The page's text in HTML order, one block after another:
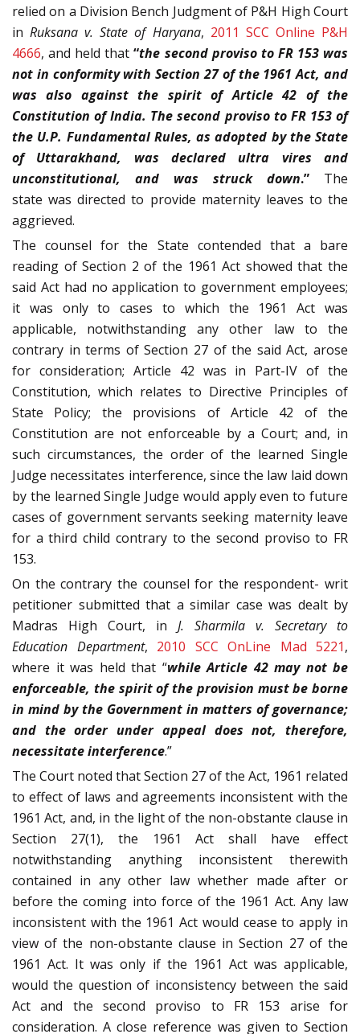
relied on a Division Bench Judgment of P&H High Court
inRuksana v. State of Haryana, 2011 SCC Online P&H
4666, and held that“the second proviso to FR 153 was
not in conformity with Section 27 of the 1961 Act, and
was also against the spirit of Article 42 of the
Constitution of India. The second proviso to FR 153 of
the U.P. Fundamental Rules, as adopted by the State
of Uttarakhand, was declared ultra vires and
unconstitutional, and was struck down.” The
state was directed to provide maternity leaves to the
aggrieved.
The counsel for the State contended that a bare
reading of Section 2 of the 1961 Act showed that the
said Act had no application to government employees;
it was only to cases to which the 1961 Act was
applicable, notwithstanding any other law to the
contrary in terms of Section 27 of the said Act, arose
for consideration; Article 42 was in Part-IV of the
Constitution, which relates to Directive Principles of
State Policy; the provisions of Article 42 of the
Constitution are not enforceable by a Court; and, in
such circumstances, the order of the learned Single
Judge necessitates interference, since the law laid down
by the learned Single Judge would apply even to future
cases of government servants seeking maternity leave
for a third child contrary to the second proviso to FR
153.
On the contrary the counsel for the respondent- writ
petitioner submitted that a similar case was dealt by
Madras High Court, in J. Sharmila v. Secretary to
Education Department, 2010 SCC OnLine Mad 5221,
where it was held that “while Article 42 may not be
enforceable, the spirit of the provision must be borne
in mind by the Government in matters of governance;
and the order under appeal does not, therefore,
necessitate interference.”
The Court noted that Section 27 of the Act, 1961 related
to effect of laws and agreements inconsistent with the
1961 Act, and, in the light of the non-obstante clause in
Section 27(1), the 1961 Act shall have effect
notwithstanding anything inconsistent therewith
contained in any other law whether made after or
before the coming into force of the 1961 Act. Any law
inconsistent with the 1961 Act would cease to apply in
view of the non-obstante clause in Section 27 of the
1961 Act. It was only if the 1961 Act was applicable,
would the question of inconsistency between the said
Act and the second proviso to FR 153 arise for
consideration. A close reference was given to Section